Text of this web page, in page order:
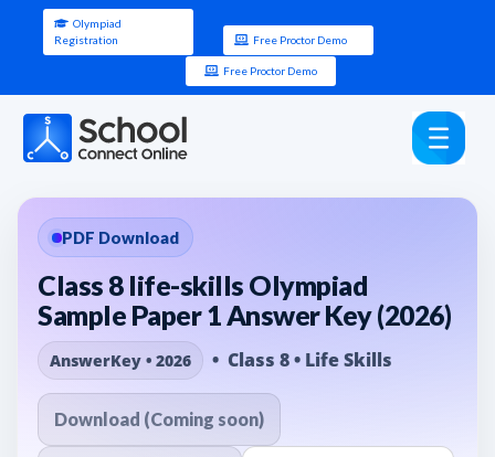
Olympiad
Registration
Free Proctor Demo
Free Proctor Demo
PDF Download
Class 8 life-skills Olympiad
Sample Paper 1 Answer Key (2026)
AnswerKey • 2026 • Class 8 • Life Skills
Download (Coming soon)